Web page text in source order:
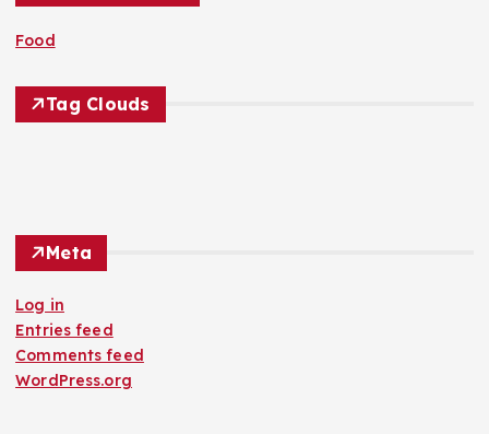
Food
Tag Clouds
Meta
Log in
Entries feed
Comments feed
WordPress.org